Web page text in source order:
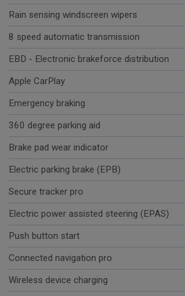
Rain sensing windscreen wipers
8 speed automatic transmission
EBD - Electronic brakeforce distribution
Apple CarPlay
Emergency braking
360 degree parking aid
Brake pad wear indicator
Electric parking brake (EPB)
Secure tracker pro
Electric power assisted steering (EPAS)
Push button start
Connected navigation pro
Wireless device charging